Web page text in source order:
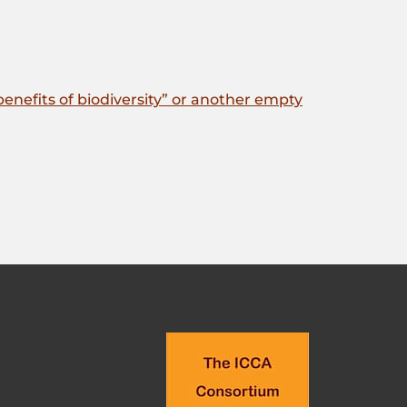
of biodiversity” or another empty